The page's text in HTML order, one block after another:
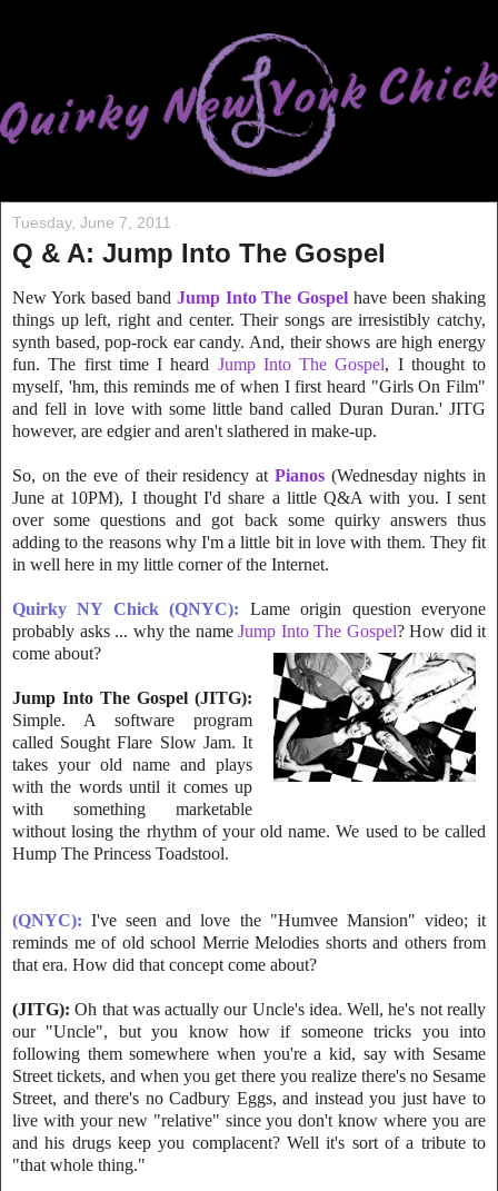
Tuesday, June 7, 2011
Q & A: Jump Into The Gospel
New York based band Jump Into The Gospel have been shaking
things up left, right and center. Their songs are irresistibly catchy,
synth based, pop-rock ear candy. And, their shows are high energy
fun. The first time I heard Jump Into The Gospel, I thought to
myself, 'hm, this reminds me of when I first heard "Girls On Film"
and fell in love with some little band called Duran Duran.' JITG
however, are edgier and aren't slathered in make-up.
So, on the eve of their residency at Pianos (Wednesday nights in
June at 10PM), I thought I'd share a little Q&A with you. I sent
over some questions and got back some quirky answers thus
adding to the reasons why I'm a little bit in love with them. They fit
in well here in my little corner of the Internet.
Quirky NY Chick (QNYC): Lame origin question everyone
probably asks ... why the name Jump Into The Gospel? How did it
come about?
Jump Into The Gospel (JITG):
Simple. A software program
called Sought Flare Slow Jam. It
takes your old name and plays
with the words until it comes up
with something marketable
without losing the rhythm of your old name. We used to be called
Hump The Princess Toadstool.
(QNYC): I'veseen and love the "Humvee Mansion" video; it
reminds me of old school Merrie Melodies shorts and others from
that era. How did that concept come about?
(JITG): Oh that was actually our Uncle's idea. Well, he's not really
our "Uncle", but you know how if someone tricks you into
following them somewhere when you're a kid, say with Sesame
Street tickets, and when you get there you realize there's no Sesame
Street, and there's no Cadbury Eggs, and instead you just have to
live with your new "relative" since you don't know where you are
and his drugs keep you complacent? Well it's sort of a tribute to
"that whole thing."